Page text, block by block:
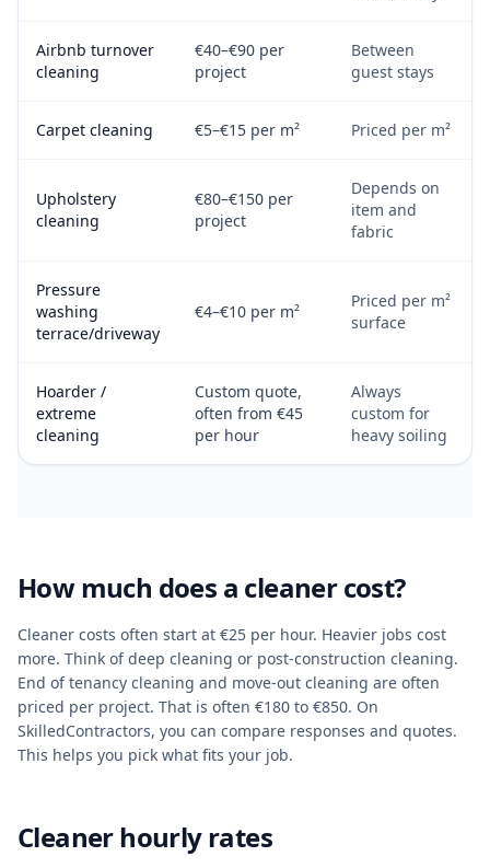
Airbnb turnover
cleaning
€40–€90 per
project
Between
guest stays
Carpet cleaning €5–€15 per m² Priced per m²
Upholstery
cleaning
€80–€150 per
project
Depends on
item and
fabric
Pressure
washing
terrace/driveway
€4–€10 per m²
Priced per m²
surface
Hoarder /
extreme
cleaning
Custom quote,
often from €45
per hour
Always
custom for
heavy soiling
How much does a cleaner cost?
Cleaner costs often start at €25 per hour. Heavier jobs cost
more. Think of deep cleaning or post-construction cleaning.
End of tenancy cleaning and move-out cleaning are often
priced per project. That is often €180 to €850. On
SkilledContractors, you can compare responses and quotes.
This helps you pick what fits your job.
Cleaner hourly rates